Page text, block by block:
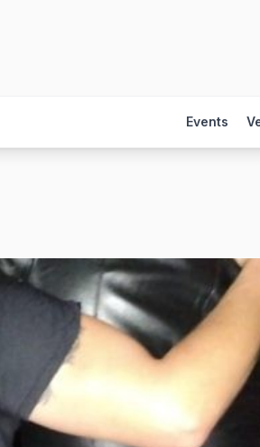
Events